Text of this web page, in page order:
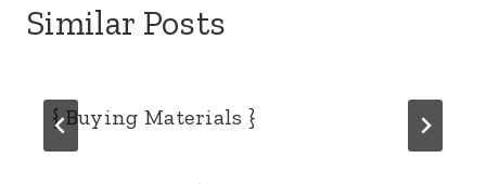
Similar Posts
{ Buying Materials }